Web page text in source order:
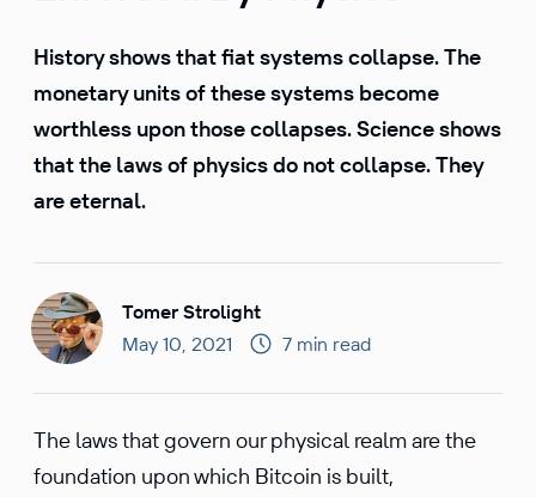
History shows that fiat systems collapse. The
monetary units of these systems become
worthless upon those collapses. Science shows
that the laws of physics do not collapse. They
are eternal.
Tomer Strolight
May 10, 2021
7 min read
The laws that govern our physical realm are the
foundation upon which Bitcoin is built,